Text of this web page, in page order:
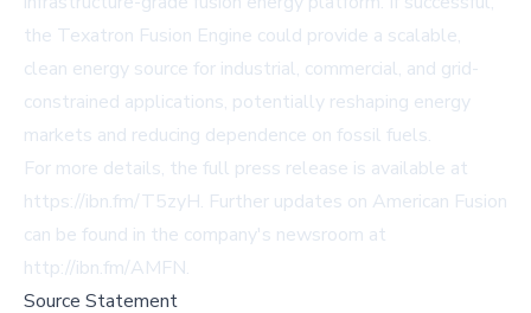
the Texatron Fusion Engine could provide a scalable,
clean energy source for industrial, commercial, and grid-
constrained applications, potentially reshaping energy
markets and reducing dependence on fossil fuels.
For more details, the full press release is available at
https://ibn.fm/T5zyH. Further updates on American Fusion
can be found in the company's newsroom at
http://ibn.fm/AMFN.
Source Statement